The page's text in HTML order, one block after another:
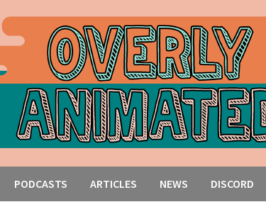
PODCASTS ARTICLES NEWS DISCORD